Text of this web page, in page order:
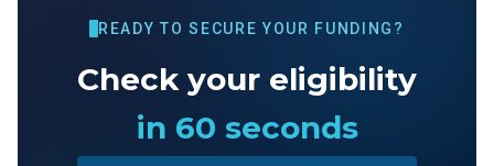
READY TO SECURE YOUR FUNDING?
Check your eligibility
in 60 seconds